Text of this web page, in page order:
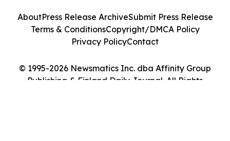
© 1995-2026 Newsmatics Inc. dba Affinity Group
Publishing & Finland Daily Journal. All Rights
AboutPress Release ArchiveSubmit Press Release
Terms & ConditionsCopyright/DMCA Policy
Privacy PolicyContact